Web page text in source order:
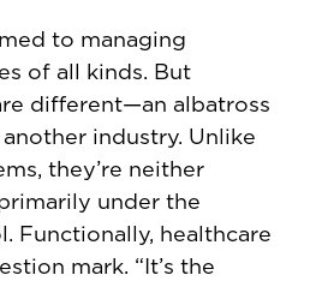
to managing
of all kinds. But
different—an albatross
industry. Unlike
they’re neither
under the
Functionally, healthcare
mark. “It’s the